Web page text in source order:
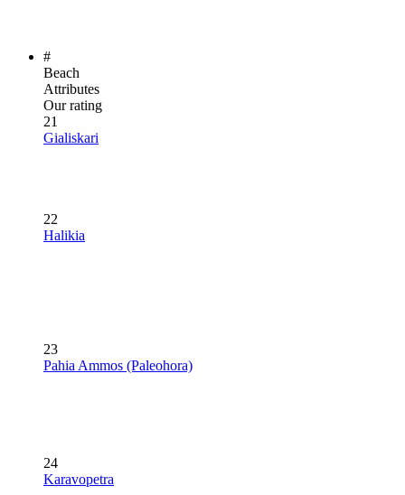
#
Beach
Attributes
Our rating
21
Gialiskari
22
Halikia
23
Pahia Ammos (Paleohora)
24
Karavopetra